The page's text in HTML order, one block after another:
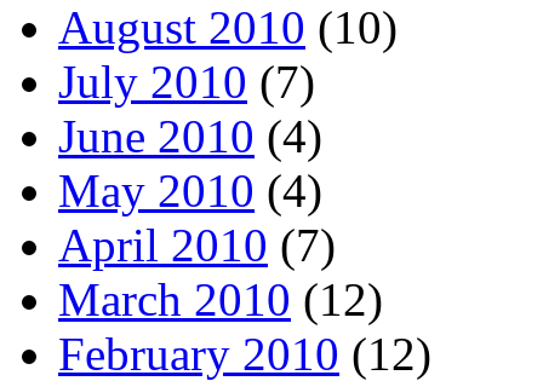
August 2010 (10)
July 2010 (7)
June 2010 (4)
May 2010 (4)
April 2010 (7)
March 2010 (12)
February 2010 (12)